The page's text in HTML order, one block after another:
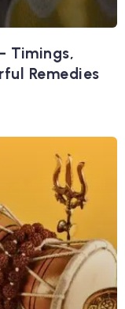
Timings,
Remedies